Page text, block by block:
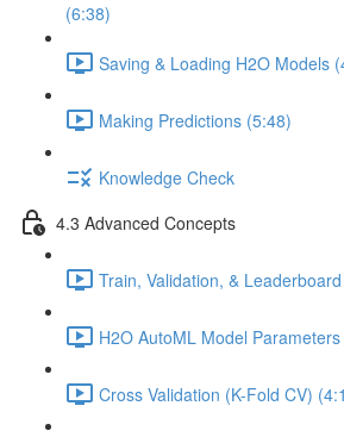
(6:38)
Saving & Loading H2O Models
Making Predictions (5:48)
Knowledge Check
4.3 Advanced Concepts
Train, Validation, &
H2O AutoML Model
Cross Validation (K-Fold CV)